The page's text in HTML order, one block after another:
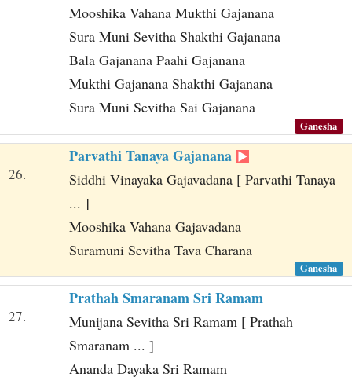
Mooshika Vahana Mukthi Gajanana
Sura Muni Sevitha Shakthi Gajanana
Bala Gajanana Paahi Gajanana
Mukthi Gajanana Shakthi Gajanana
Sura Muni Sevitha Sai Gajanana
Ganesha
26.
Parvathi Tanaya Gajanana
Siddhi Vinayaka Gajavadana [ Parvathi Tanaya
... ]
Mooshika Vahana Gajavadana
Suramuni Sevitha Tava Charana
Ganesha
27.
Prathah Smaranam Sri Ramam
Munijana Sevitha Sri Ramam [ Prathah
Smaranam ... ]
Ananda Dayaka Sri Ramam